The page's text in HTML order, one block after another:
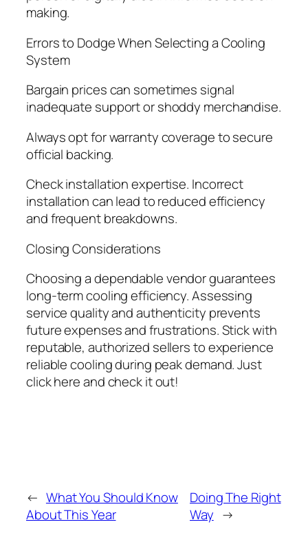
making.
Errors to Dodge When Selecting a Cooling
System
Bargain prices can sometimes signal
inadequate support or shoddy merchandise.
Always opt for warranty coverage to secure
official backing.
Check installation expertise. Incorrect
installation can lead to reduced efficiency
and frequent breakdowns.
Closing Considerations
Choosing a dependable vendor guarantees
long-term cooling efficiency. Assessing
service quality and authenticity prevents
future expenses and frustrations. Stick with
reputable, authorized sellers to experience
reliable cooling during peak demand. Just
click here and check it out!
← What You Should Know
About This Year
Doing The Right
Way →